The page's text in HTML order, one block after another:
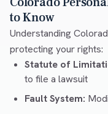
to Know
Understanding
protecting your rights:
Statute of
to file a lawsuit
Fault System: